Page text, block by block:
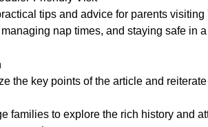
tips and advice for parents
nap times, and staying safe in
the key points of the article and
families to explore the rich history and